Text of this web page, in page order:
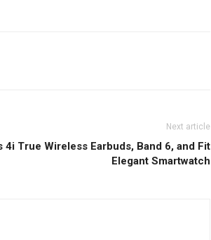
Next article
True Wireless Earbuds, Band 6, and Fit
Elegant Smartwatch